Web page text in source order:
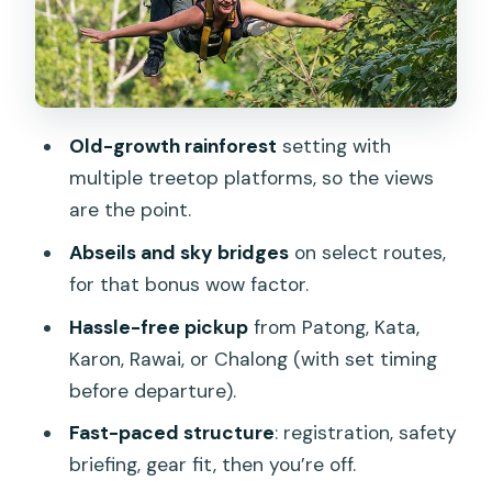
Location Matters)
Price and Value: Is $41.66 Worth It?
Who Should Book This Tour (and Who
What to Bring and How to Prepare
Rain, Weather, and Realistic
Expectations
Small-Group Size: Why It Helps
Should You Book the Phuket Zipline
Adventure Tour?
How long is the Phuket Zipline
Adventure Tour?
Old-growth rainforest setting with
multiple treetop platforms, so the views
are the point.
Abseils and sky bridgeson select routes,
for that bonus wow factor.
Hassle-free pickupfrom Patong, Kata,
Karon, Rawai, or Chalong (with set timing
before departure).
Fast-paced structure: registration, safety
briefing, gear fit, then you’re off.